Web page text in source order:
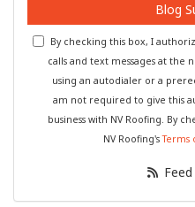
Blog
By checking this box, I
calls and text messages at
using an autodialer or a
am not required to give this
business with NV Roofing. By
NV Roofing'sTerms